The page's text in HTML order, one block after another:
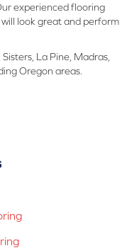
experienced flooring
look great and perform
La Pine, Madras,
Oregon areas.